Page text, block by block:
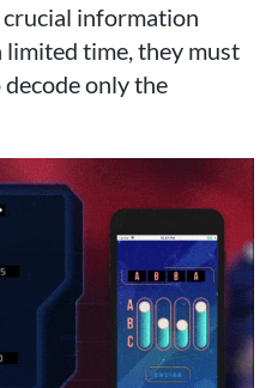
information
time, they must
only the